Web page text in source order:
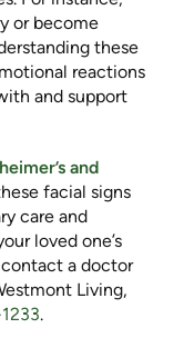
or become
these
reactions
and support
and
facial signs
care and
loved one’s
a doctor
Living,
.